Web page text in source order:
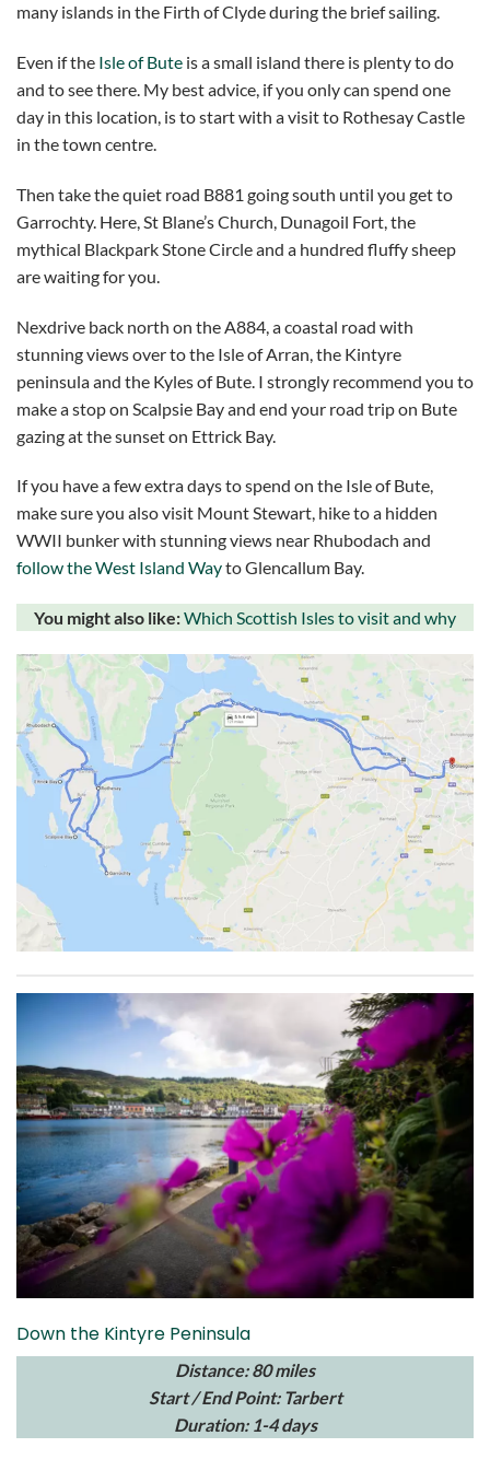
many islands in the Firth of Clyde during the brief sailing.
Even if the Isle of Bute is a small island there is plenty to do
and to see there. My best advice, if you only can spend one
day in this location, is to start with a visit to Rothesay Castle
in the town centre.
Then take the quiet road B881 going south until you get to
Garrochty. Here, St Blane’s Church, Dunagoil Fort, the
mythical Blackpark Stone Circle and a hundred fluffy sheep
are waiting for you.
Nexdrive back north on the A884, a coastal road with
stunning views over to the Isle of Arran, the Kintyre
peninsula and the Kyles of Bute. I strongly recommend you to
make a stop on Scalpsie Bay and end your road trip on Bute
gazing at the sunset on Ettrick Bay.
If you have a few extra days to spend on the Isle of Bute,
make sure you also visit Mount Stewart, hike to a hidden
WWII bunker with stunning views near Rhubodach and
follow the West Island Wayto Glencallum Bay.
You might also like:Which Scottish Isles to visit and why
Down the Kintyre Peninsula
Distance: 80 miles
Start / End Point: Tarbert
Duration: 1-4 days